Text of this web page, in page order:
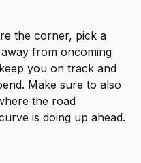
the corner, pick a
from oncoming
you on track and
Make sure to also
the road
is doing up ahead.